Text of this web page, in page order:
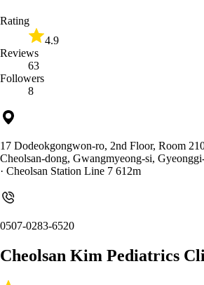
Rating
4.9
Reviews
63
Followers
8
17 Dodeokgongwon-ro, 2nd Floor, Room
Cheolsan-dong, Gwangmyeong-si,
· Cheolsan Station Line 7 612m
0507-0283-6520
Cheolsan Kim Pediatrics